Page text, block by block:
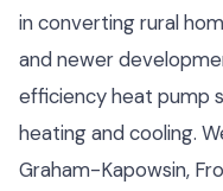
in converting rural
and newer
efficiency heat pump
heating and cooling.
Graham-Kapowsin,